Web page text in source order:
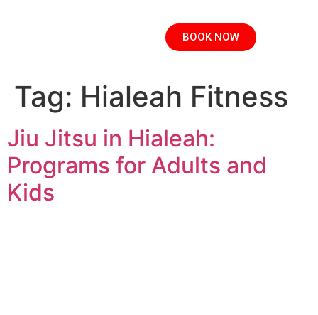
BOOK NOW
Tag: Hialeah Fitness
Jiu Jitsu in Hialeah:
Programs for Adults and
Kids